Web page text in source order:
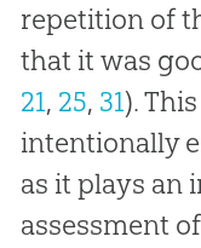
repetition of
that it was
21, 25, 31).
intentionally
as it plays an
assessment